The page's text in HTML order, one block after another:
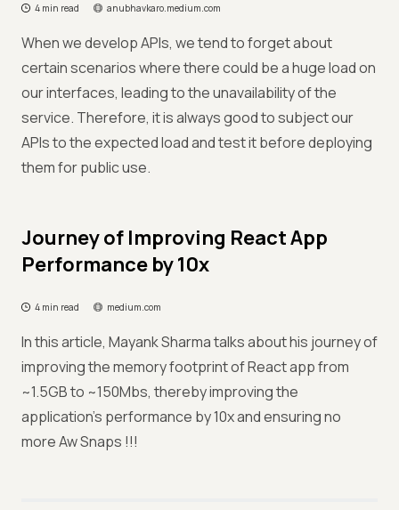
4 min read anubhavkaro.medium.com
When we develop APIs, we tend to forget about
certain scenarios where there could be a huge load on
our interfaces, leading to the unavailability of the
service. Therefore, it is always good to subject our
APIs to the expected load and test it before deploying
them for public use.
Journey of Improving React App
Performance by 10x
4 min read medium.com
In this article, Mayank Sharma talks about his journey of
improving the memory footprint of React app from
~1.5GB to ~150Mbs, thereby improving the
application’s performance by 10x and ensuring no
more Aw Snaps !!!